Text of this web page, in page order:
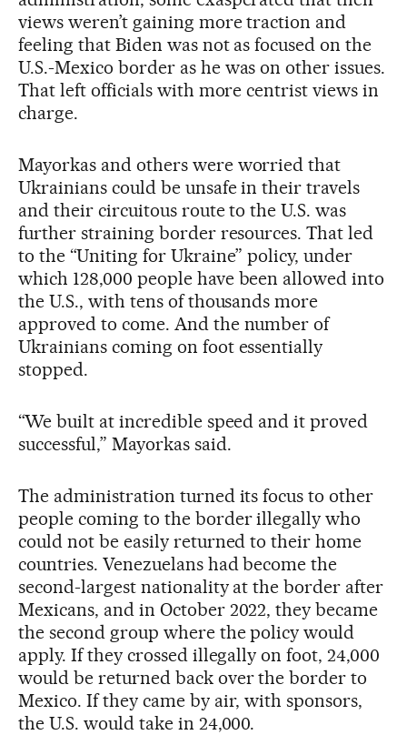
views weren’t gaining more traction and
feeling that Biden was not as focused on the
U.S.-Mexico border as he was on other issues.
That left officials with more centrist views in
charge.
Mayorkas and others were worried that
Ukrainians could be unsafe in their travels
and their circuitous route to the U.S. was
further straining border resources. That led
to the “Uniting for Ukraine” policy, under
which 128,000 people have been allowed into
the U.S., with tens of thousands more
approved to come. And the number of
Ukrainians coming on foot essentially
stopped.
“We built at incredible speed and it proved
successful,” Mayorkas said.
The administration turned its focus to other
people coming to the border illegally who
could not be easily returned to their home
countries. Venezuelans had become the
second-largest nationality at the border after
Mexicans, and in October 2022, they became
the second group where the policy would
apply. If they crossed illegally on foot, 24,000
would be returned back over the border to
Mexico. If they came by air, with sponsors,
the U.S. would take in 24,000.